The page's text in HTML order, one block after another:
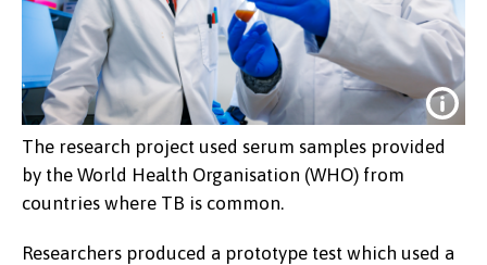
The research project used serum samples provided
by the World Health Organisation (WHO) from
countries where TB is common.
Researchers produced a prototype test which used a